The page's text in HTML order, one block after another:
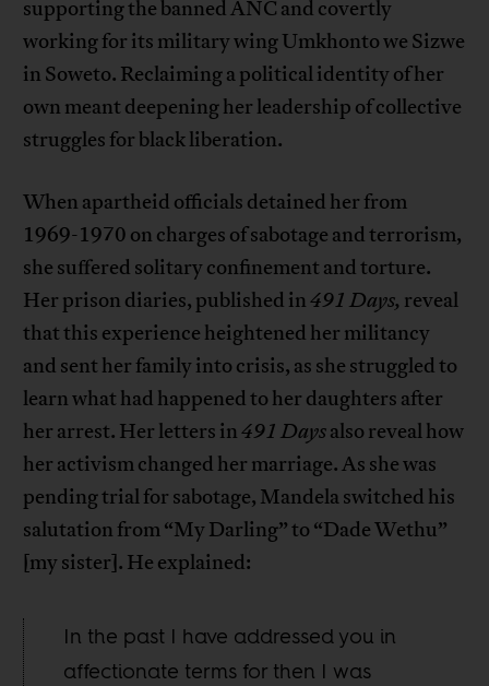
supporting the banned ANC and covertly
working for its military wing Umkhonto we Sizwe
in Soweto. Reclaiming a political identity of her
own meant deepening her leadership of collective
struggles for black liberation.
When apartheid officials detained her from
1969-1970 on charges of sabotage and terrorism,
she suffered solitary confinement and torture.
Her prison diaries, published in491 Days, reveal
that this experience heightened her militancy
and sent her family into crisis, as she struggled to
learn what had happened to her daughters after
her arrest. Her letters in491 Daysalso reveal how
her activism changed her marriage. As she was
pending trial for sabotage, Mandela switched his
salutation from “My Darling” to “Dade Wethu”
[my sister]. He explained:
In the past I have addressed you in
affectionate terms for then I was